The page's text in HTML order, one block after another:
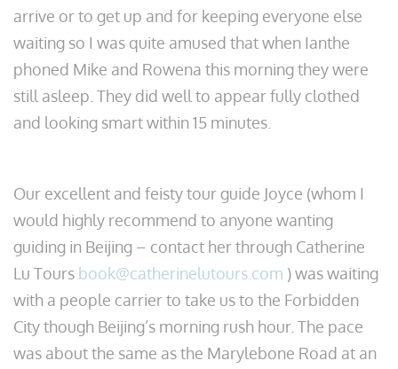
arrive or to get up and for keeping everyone else
waiting so I was quite amused that when Ianthe
phoned Mike and Rowena this morning they were
still asleep. They did well to appear fully clothed
and looking smart within 15 minutes.
Our excellent and feisty tour guide Joyce (whom I
would highly recommend to anyone wanting
guiding in Beijing – contact her through Catherine
Lu Tours book@catherinelutours.com ) was waiting
with a people carrier to take us to the Forbidden
City though Beijing’s morning rush hour. The pace
was about the same as the Marylebone Road at an